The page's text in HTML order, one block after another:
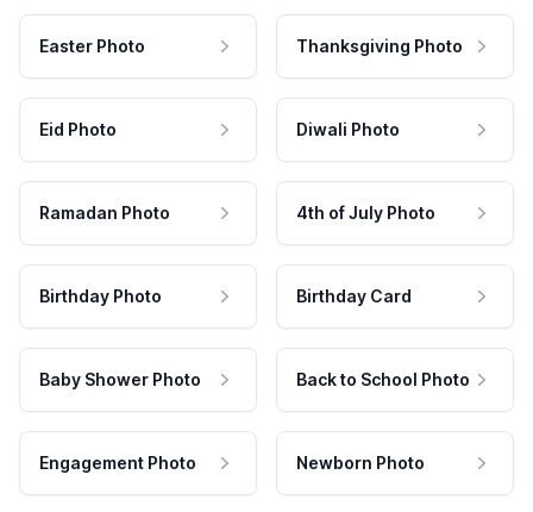
Easter Photo Thanksgiving Photo
Eid Photo Diwali Photo
Ramadan Photo 4th of July Photo
Birthday Photo Birthday Card
Baby Shower Photo Back to School Photo
Engagement Photo Newborn Photo